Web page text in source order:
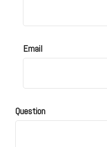
Email
Question